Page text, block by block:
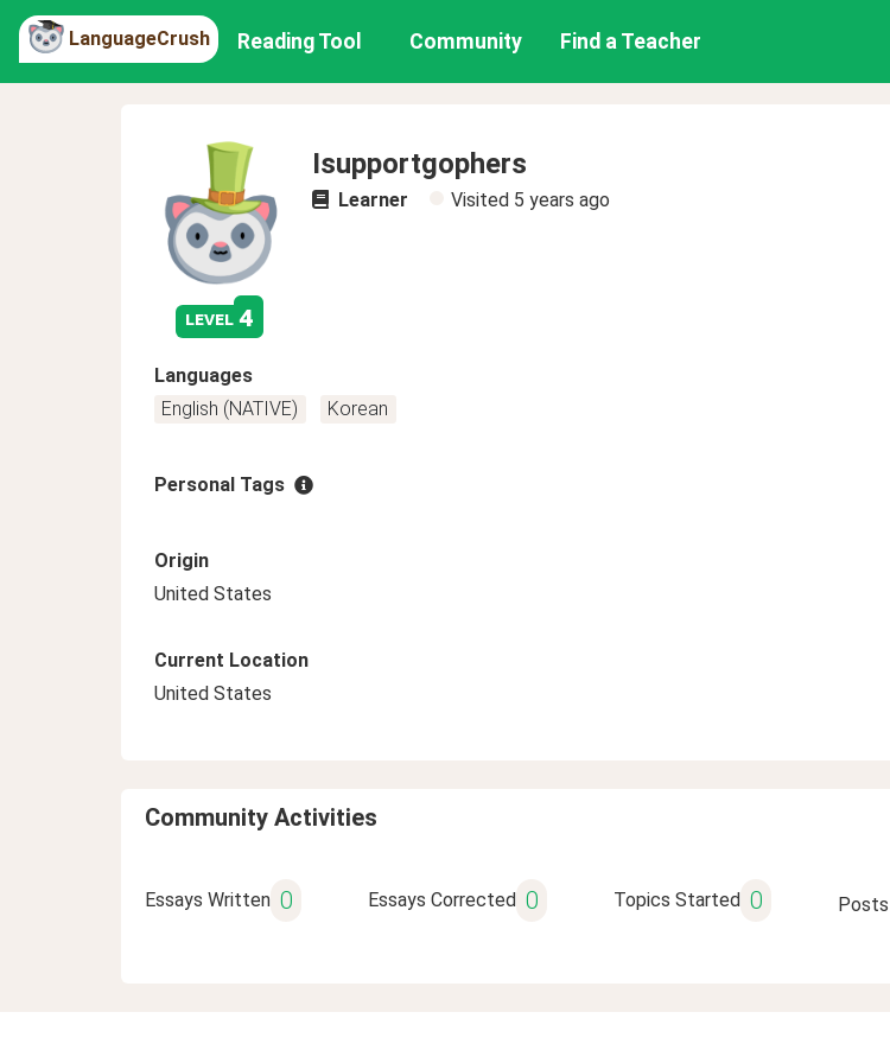
LanguageCrush Reading Tool Community Find a Teacher
level 4
Isupportgophers
Learner Visited 5 years ago
Languages
English (NATIVE)
Korean
Personal Tags
Origin
United States
Current Location
United States
Community Activities
Essays Written 0 Essays Corrected 0 Topics Started 0